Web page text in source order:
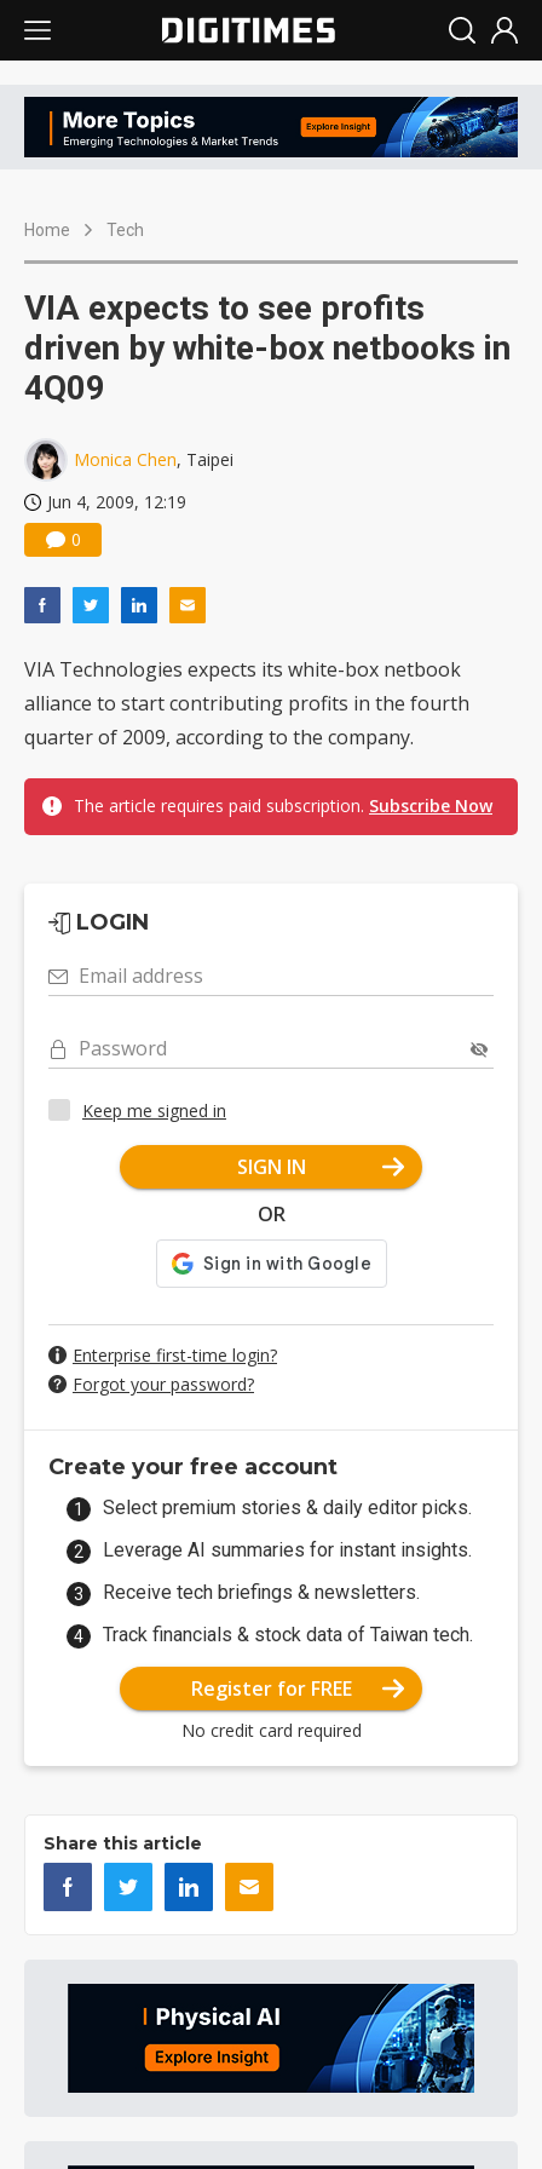
Home Tech
VIA expects to see profits
driven by white-box netbooks in
4Q09
Monica Chen, Taipei
Jun 4, 2009, 12:19
0
VIA Technologies expects its white-box netbook
alliance to start contributing profits in the fourth
quarter of 2009, according to the company.
The article requires paid subscription. Subscribe Now
LOGIN
Email address
Password
Keep me signed in
SIGN IN
OR
Enterprise first-time login?
Forgot your password?
Create your free account
Select premium stories & daily editor picks.
Leverage AI summaries for instant insights.
Receive tech briefings & newsletters.
Track financials & stock data of Taiwan tech.
Register for FREE
No credit card required
Share this article